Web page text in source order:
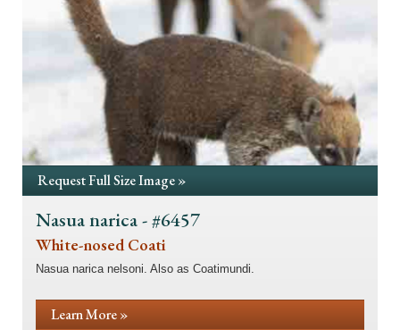
Request Full Size Image »
Nasua narica - #6457
White-nosed Coati
Nasua narica nelsoni. Also as Coatimundi.
Learn More »